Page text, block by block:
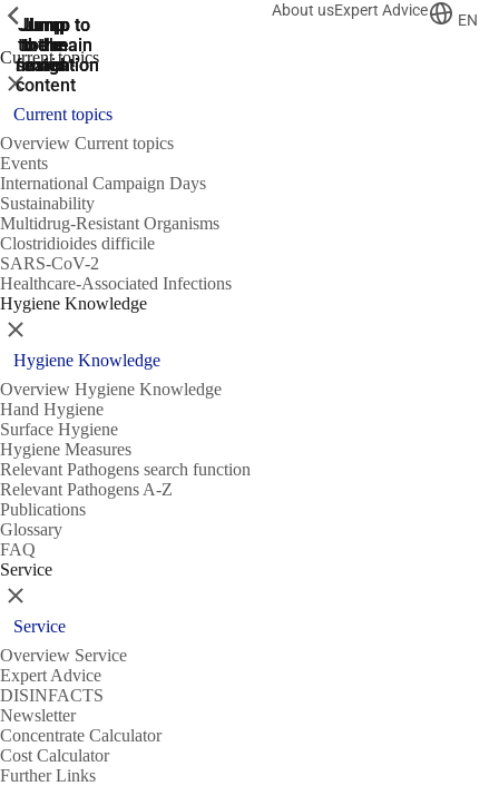
Jump
to the
search
Jump to
the main
navigation
Jump to
the main
navigation
Jump
to the
main
content
Jump
to the
footer
About usExpert Advice
EN
Current topics
ShowPrevious
Close
Current topics
Overview Current topics
Events
International Campaign Days
Sustainability
Multidrug-Resistant Organisms
Clostridioides difficile
SARS-CoV-2
Healthcare-Associated Infections
Hygiene Knowledge
ShowPrevious
Close
Hygiene Knowledge
Overview Hygiene Knowledge
Hand Hygiene
Surface Hygiene
Hygiene Measures
Relevant Pathogens search function
Relevant Pathogens A-Z
Publications
Glossary
FAQ
Service
ShowPrevious
Close
Service
Overview Service
Expert Advice
DISINFACTS
Newsletter
Concentrate Calculator
Cost Calculator
Further Links